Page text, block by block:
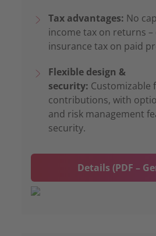
Tax advantages: No
income tax on returns –
insurance tax on paid
Flexible design &
security: Customizable
contributions, with
and risk management
security.
Details (PDF –